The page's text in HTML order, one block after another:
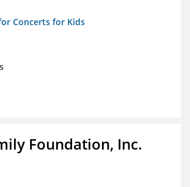
Concerts for Kids
Foundation, Inc.